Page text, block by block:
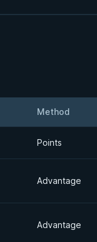
Method
Points
Advantage
Advantage